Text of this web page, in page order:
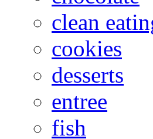
clean
cookies
desserts
entree
fish